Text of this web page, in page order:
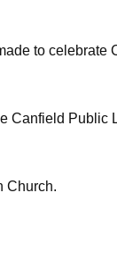
to celebrate
Canfield Public
Church.